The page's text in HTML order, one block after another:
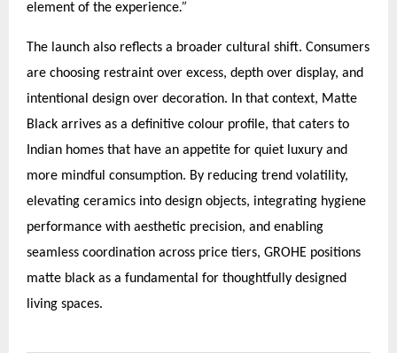
element of the experience.”
The launch also reflects a broader cultural shift. Consumers
are choosing restraint over excess, depth over display, and
intentional design over decoration. In that context, Matte
Black arrives as a definitive colour profile, that caters to
Indian homes that have an appetite for quiet luxury and
more mindful consumption. By reducing trend volatility,
elevating ceramics into design objects, integrating hygiene
performance with aesthetic precision, and enabling
seamless coordination across price tiers, GROHE positions
matte black as a fundamental for thoughtfully designed
living spaces.